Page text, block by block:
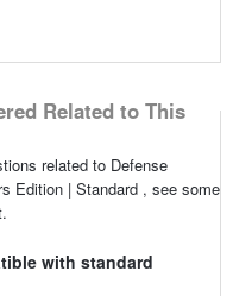
Related to This
related to Defense
Edition | Standard , see some
with standard